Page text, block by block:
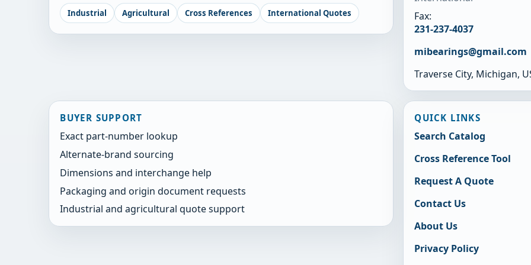
Industrial Agricultural Cross References International Quotes
Fax:
231-237-4037
mibearings@gmail.com
Traverse City, Michigan,
BUYER SUPPORT
Exact part-number lookup
Alternate-brand sourcing
Dimensions and interchange help
Packaging and origin document requests
Industrial and agricultural quote support
QUICK LINKS
Search Catalog
Cross Reference Tool
Request A Quote
Contact Us
About Us
Privacy Policy